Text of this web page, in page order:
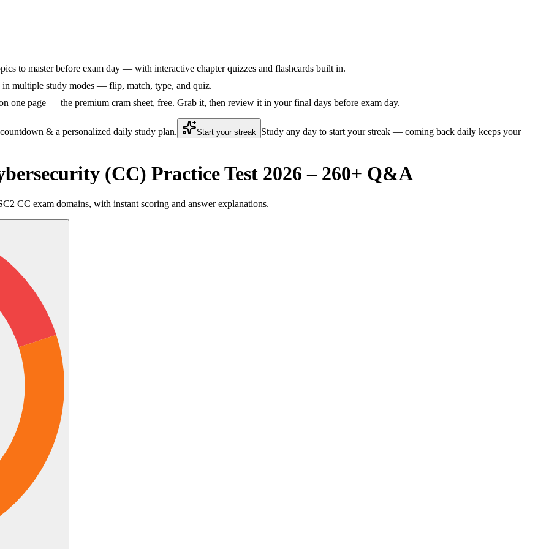
to master before exam day — with interactive chapter quizzes and flashcards built in.
multiple study modes — flip, match, type, and quiz.
one page — the premium cram sheet, free. Grab it, then review it in your final days before exam day.
& a personalized daily study plan. Start your streak Study any day to start your streak — coming back daily keeps your
(CC) Practice Test 2026 – 260+ Q&A
CC exam domains, with instant scoring and answer explanations.